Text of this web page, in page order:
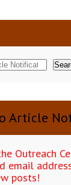
Article
Outreach
email
posts!